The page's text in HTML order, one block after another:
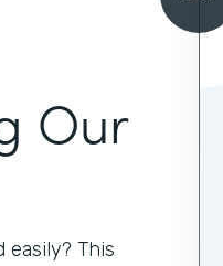
Our
easily? This